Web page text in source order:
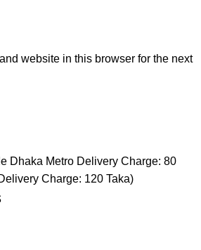
website in this browser for the next
Dhaka Metro Delivery Charge: 80
Charge: 120 Taka)